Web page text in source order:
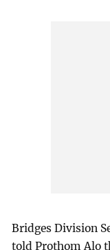
Bridges Division
told Prothom Alo